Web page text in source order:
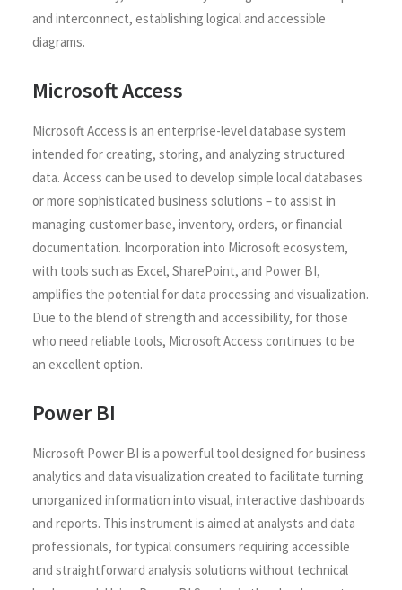
and interconnect, establishing logical and accessible
diagrams.
Microsoft Access
Microsoft Access is an enterprise-level database system
intended for creating, storing, and analyzing structured
data. Access can be used to develop simple local databases
or more sophisticated business solutions – to assist in
managing customer base, inventory, orders, or financial
documentation. Incorporation into Microsoft ecosystem,
with tools such as Excel, SharePoint, and Power BI,
amplifies the potential for data processing and visualization.
Due to the blend of strength and accessibility, for those
who need reliable tools, Microsoft Access continues to be
an excellent option.
Power BI
Microsoft Power BI is a powerful tool designed for business
analytics and data visualization created to facilitate turning
unorganized information into visual, interactive dashboards
and reports. This instrument is aimed at analysts and data
professionals, for typical consumers requiring accessible
and straightforward analysis solutions without technical